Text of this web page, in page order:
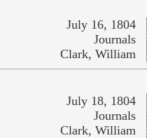
July 16, 1804
Journals
Clark, William
July 18, 1804
Journals
Clark, William